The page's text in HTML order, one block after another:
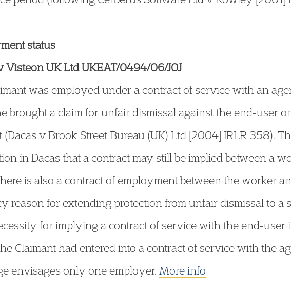
status
Visteon UK Ltd UKEAT/0494/06/JOJ
was employed under a contract of service with an
brought a claim for unfair dismissal against the end-user
(Dacas v Brook Street Bureau (UK) Ltd [2004] IRLR 358).
in Dacas that a contract may still be implied between a
is also a contract of employment between the worker
reason for extending protection from unfair dismissal to a
for implying a contract of service with the end-user
Claimant had entered into a contract of service with the
envisages only one employer. More info